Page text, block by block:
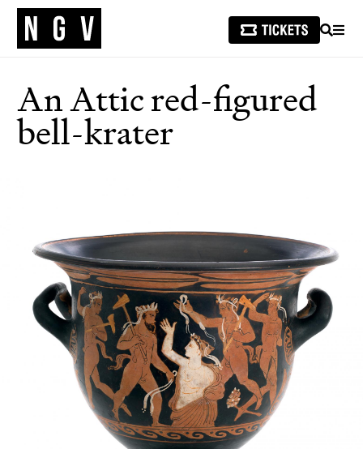
SEARCH
An Attic red-figured
bell-krater